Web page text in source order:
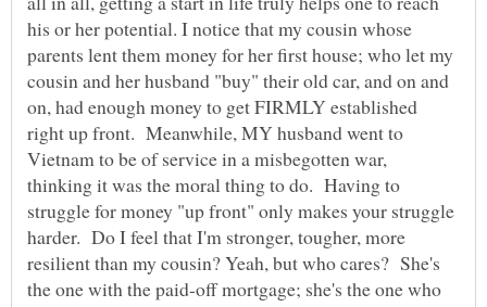
his or her potential. I notice that my cousin whose
parents lent them money for her first house; who let my
cousin and her husband "buy" their old car, and on and
on, had enough money to get FIRMLY established
right up front. Meanwhile, MY husband went to
Vietnam to be of service in a misbegotten war,
thinking it was the moral thing to do. Having to
struggle for money "up front" only makes your struggle
harder. Do I feel that I'm stronger, tougher, more
resilient than my cousin? Yeah, but who cares? She's
the one with the paid-off mortgage; she's the one who